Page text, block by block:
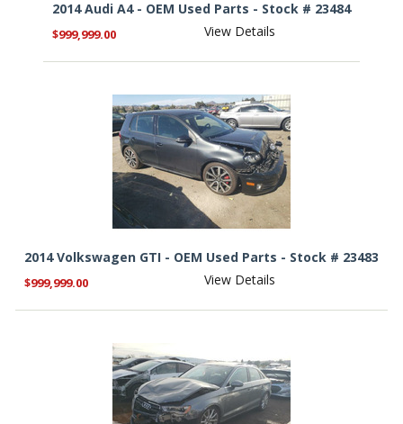
2014 Audi A4 - OEM Used Parts - Stock # 23484
$999,999.00 View Details
2014 Volkswagen GTI - OEM Used Parts - Stock # 23483
$999,999.00 View Details